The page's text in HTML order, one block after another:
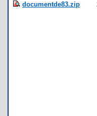
documentde83.zip